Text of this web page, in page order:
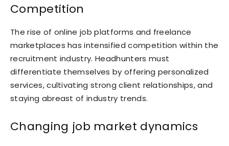
Competition
The rise of online job platforms and freelance
marketplaces has intensified competition within the
recruitment industry. Headhunters must
differentiate themselves by offering personalized
services, cultivating strong client relationships, and
staying abreast of industry trends.
Changing job market dynamics